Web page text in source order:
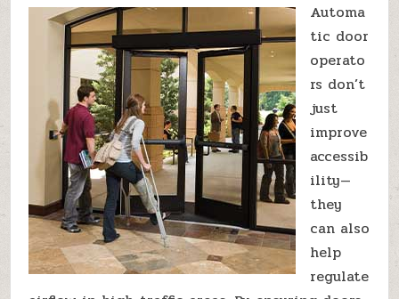
Automa
tic door
operato
rs don’t
just
improve
accessib
ility—
they
can also
help
regulate